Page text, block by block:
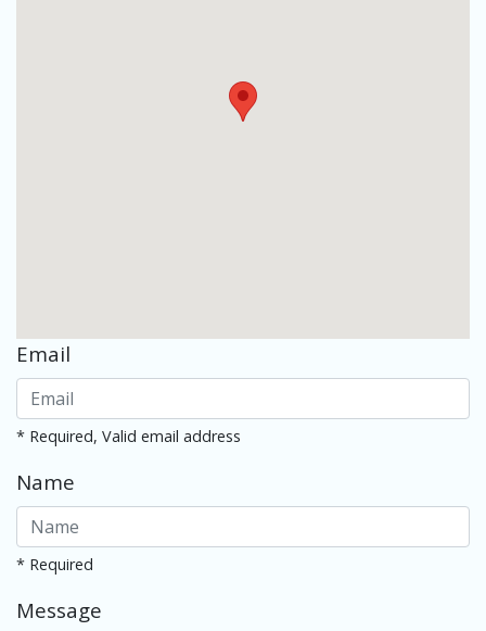
Email
* Required, Valid email address
Name
* Required
Message